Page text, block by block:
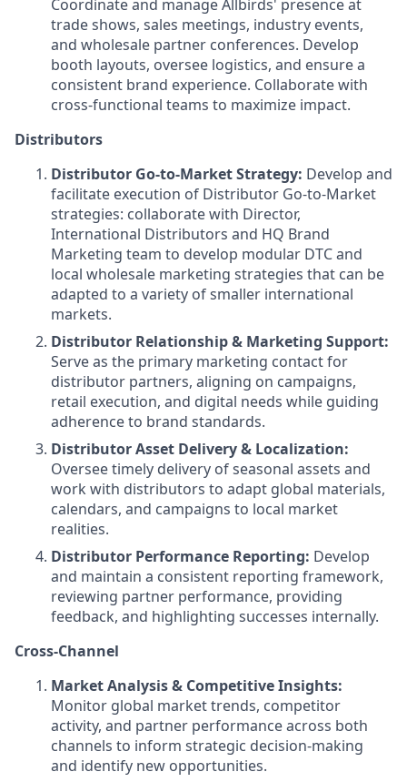
Coordinate and manage Allbirds' presence at
trade shows, sales meetings, industry events,
and wholesale partner conferences. Develop
booth layouts, oversee logistics, and ensure a
consistent brand experience. Collaborate with
cross-functional teams to maximize impact.
Distributors
Distributor Go-to-Market Strategy: Develop and
facilitate execution of Distributor Go-to-Market
strategies: collaborate with Director,
International Distributors and HQ Brand
Marketing team to develop modular DTC and
local wholesale marketing strategies that can be
adapted to a variety of smaller international
markets.
Distributor Relationship & Marketing Support:
Serve as the primary marketing contact for
distributor partners, aligning on campaigns,
retail execution, and digital needs while guiding
adherence to brand standards.
Distributor Asset Delivery & Localization:
Oversee timely delivery of seasonal assets and
work with distributors to adapt global materials,
calendars, and campaigns to local market
realities.
Distributor Performance Reporting: Develop
and maintain a consistent reporting framework,
reviewing partner performance, providing
feedback, and highlighting successes internally.
Cross-Channel
Market Analysis & Competitive Insights:
Monitor global market trends, competitor
activity, and partner performance across both
channels to inform strategic decision-making
and identify new opportunities.